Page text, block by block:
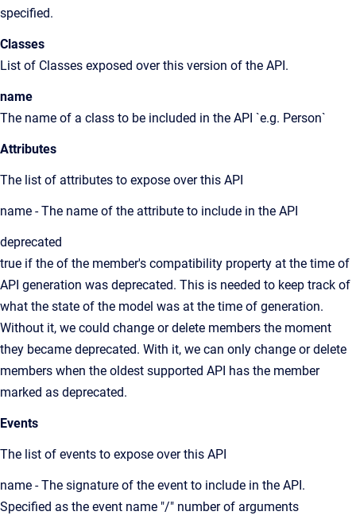
specified.
Classes
List of Classes exposed over this version of the API.
name
The name of a class to be included in the API `e.g. Person`
Attributes
The list of attributes to expose over this API
name - The name of the attribute to include in the API
deprecated
true if the of the member's compatibility property at the time of
API generation was deprecated. This is needed to keep track of
what the state of the model was at the time of generation.
Without it, we could change or delete members the moment
they became deprecated. With it, we can only change or delete
members when the oldest supported API has the member
marked as deprecated.
Events
The list of events to expose over this API
name - The signature of the event to include in the API.
Specified as the event name "/" number of arguments